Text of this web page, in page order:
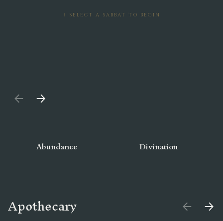
↑ SELECT A SABBAT TO BEGIN
PREVIOUS
NEXT
Abundance Divination
Apothecary PREVIOUS